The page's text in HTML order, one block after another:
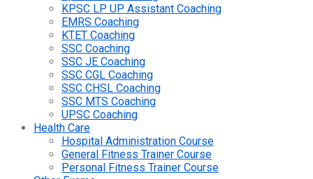
KPSC LP UP Assistant Coaching
EMRS Coaching
KTET Coaching
SSC Coaching
SSC JE Coaching
SSC CGL Coaching
SSC CHSL Coaching
SSC MTS Coaching
UPSC Coaching
Health Care
Hospital Administration Course
General Fitness Trainer Course
Personal Fitness Trainer Course